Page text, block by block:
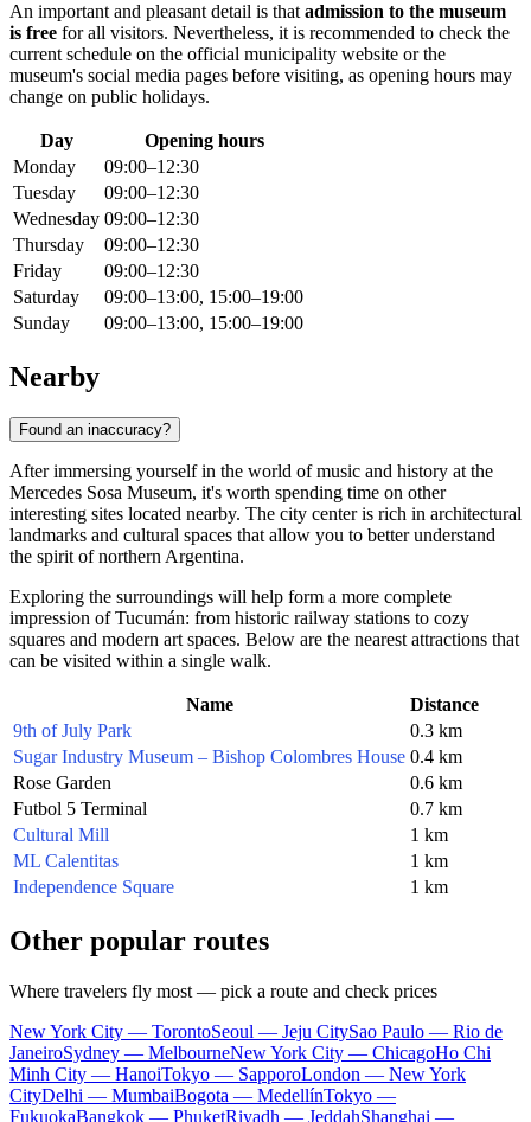
An important and pleasant detail is that admission to the museum
is free for all visitors. Nevertheless, it is recommended to check the
current schedule on the official municipality website or the
museum's social media pages before visiting, as opening hours may
change on public holidays.
Day
Opening hours
Monday
09:00–12:30
Tuesday
09:00–12:30
Wednesday 09:00–12:30
Thursday
09:00–12:30
Friday
09:00–12:30
Saturday
09:00–13:00, 15:00–19:00
Sunday
09:00–13:00, 15:00–19:00
Nearby
Found an inaccuracy?
After immersing yourself in the world of music and history at the
Mercedes Sosa Museum, it's worth spending time on other
interesting sites located nearby. The city center is rich in architectural
landmarks and cultural spaces that allow you to better understand
the spirit of northern Argentina.
Exploring the surroundings will help form a more complete
impression of Tucumán: from historic railway stations to cozy
squares and modern art spaces. Below are the nearest attractions that
can be visited within a single walk.
Name
Distance
9th of July Park
0.3 km
Sugar Industry Museum – Bishop Colombres House 0.4 km
Rose Garden
0.6 km
Futbol 5 Terminal
0.7 km
Cultural Mill
1 km
ML Calentitas
1 km
Independence Square
1 km
Other popular routes
Where travelers fly most — pick a route and check prices
New York City — TorontoSeoul — Jeju CitySao Paulo — Rio de
JaneiroSydney — MelbourneNew York City — ChicagoHo Chi
Minh City — HanoiTokyo — SapporoLondon — New York
CityDelhi — MumbaiBogota — MedellínTokyo —
FukuokaBangkok — PhuketRiyadh — JeddahShanghai —